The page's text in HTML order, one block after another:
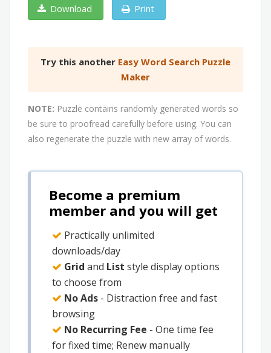
Download Print
Try this another Easy Word Search Puzzle
Maker
NOTE: Puzzle contains randomly generated words so
be sure to proofread carefully before using. You can
also regenerate the puzzle with new array of words.
Become a premium
member and you will get
Practically unlimited
downloads/day
Grid and List style display options
to choose from
No Ads - Distraction free and fast
browsing
No Recurring Fee - One time fee
for fixed time; Renew manually